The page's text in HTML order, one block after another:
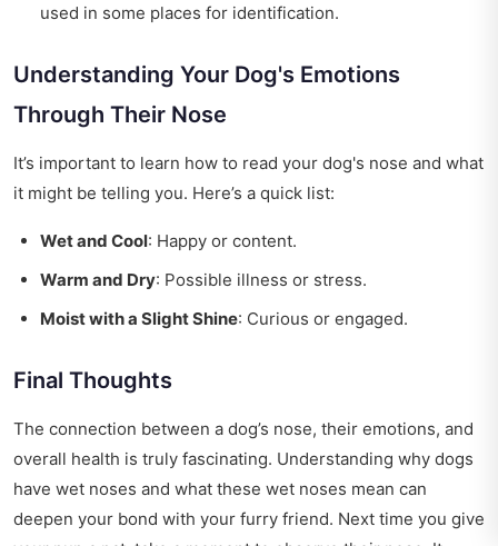
used in some places for identification.
Understanding Your Dog's Emotions
Through Their Nose
It’s important to learn how to read your dog's nose and what
it might be telling you. Here’s a quick list:
Wet and Cool: Happy or content.
Warm and Dry: Possible illness or stress.
Moist with a Slight Shine: Curious or engaged.
Final Thoughts
The connection between a dog’s nose, their emotions, and
overall health is truly fascinating. Understanding why dogs
have wet noses and what these wet noses mean can
deepen your bond with your furry friend. Next time you give